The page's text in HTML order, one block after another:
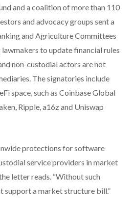
and a coalition of more than 110
and advocacy groups sent a
and Agriculture Committees
lawmakers to update financial rules
non-custodial actors are not
The signatories include
space, such as Coinbase Global
Ripple, a16z and Uniswap
protections for software
service providers in market
letter reads. “Without such
support a market structure bill.”